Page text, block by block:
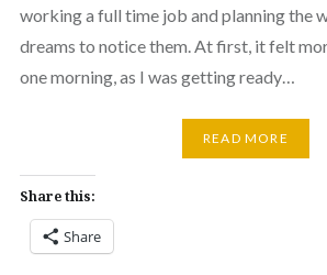
working a full time job and planning the
dreams to notice them. At first, it felt
one morning, as I was getting ready…
READ MORE
Share this:
Share